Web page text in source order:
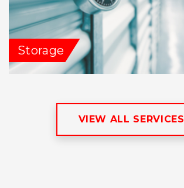
Storage
VIEW ALL SERVICES